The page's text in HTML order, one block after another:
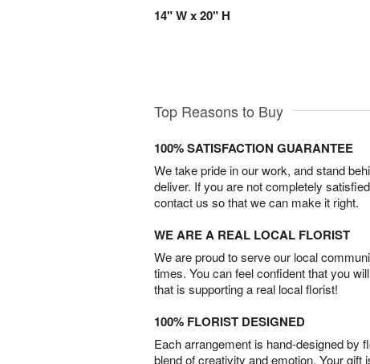
14" W x 20" H
Top Reasons to Buy
100% SATISFACTION GUARANTEE
We take pride in our work, and stand
deliver. If you are not completely
contact us so that we can make it right.
WE ARE A REAL LOCAL FLORIST
We are proud to serve our local
times. You can feel confident that you
that is supporting a real local florist!
100% FLORIST DESIGNED
Each arrangement is hand-designed by
blend of creativity and emotion. Your gift